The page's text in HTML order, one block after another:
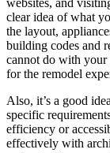
clear idea of what
the layout,
building codes and
cannot do with your
for the remodel
Also, it’s a good
specific
efficiency or
effectively with